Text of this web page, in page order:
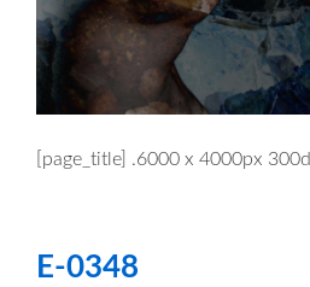
[page_title] .6000 x 4000px
E-0348